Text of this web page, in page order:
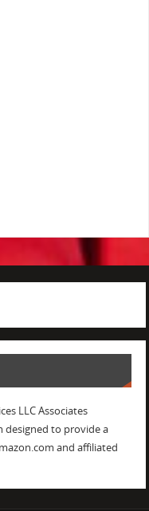
LLC Associates
designed to provide a
and affiliated